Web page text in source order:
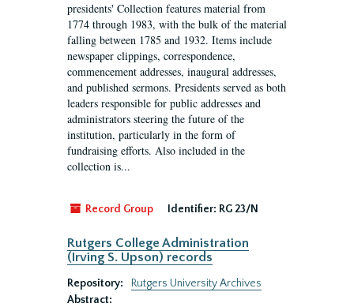
presidents' Collection features material from
1774 through 1983, with the bulk of the material
falling between 1785 and 1932. Items include
newspaper clippings, correspondence,
commencement addresses, inaugural addresses,
and published sermons. Presidents served as both
leaders responsible for public addresses and
administrators steering the future of the
institution, particularly in the form of
fundraising efforts. Also included in the
collection is...
Record Group Identifier: RG 23/N
Rutgers College Administration
(Irving S. Upson) records
Repository:
Rutgers University Archives
Abstract: